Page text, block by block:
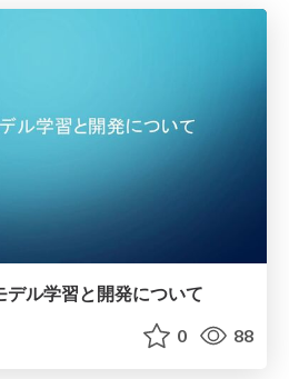
デル学習と開発について
0 88